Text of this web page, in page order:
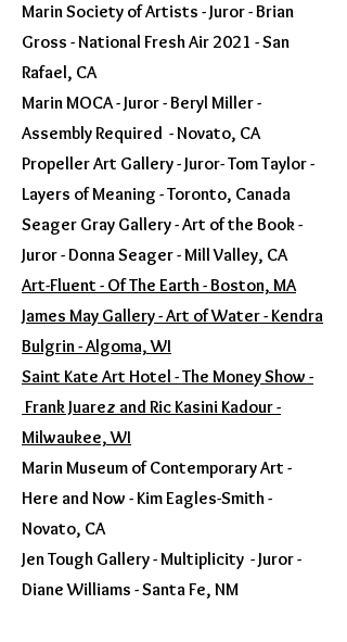
Marin Society of Artists - Juror - Brian
Gross - National Fresh Air 2021 - San
Rafael, CA
Marin MOCA - Juror - Beryl Miller -
Assembly Required - Novato, CA
Propeller Art Gallery - Juror- Tom Taylor -
Layers of Meaning - Toronto, Canada
Seager Gray Gallery - Art of the Book -
Juror - Donna Seager - Mill Valley, CA
Art-Fluent - Of The Earth - Boston, MA
James May Gallery - Art of Water - Kendra
Bulgrin - Algoma, WI
Saint Kate Art Hotel - The Money Show -
Frank Juarez and Ric Kasini Kadour -
Milwaukee, WI
Marin Museum of Contemporary Art -
Here and Now - Kim Eagles-Smith -
Novato, CA
Jen Tough Gallery - Multiplicity - Juror -
Diane Williams - Santa Fe, NM